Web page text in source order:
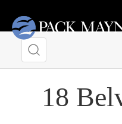
18